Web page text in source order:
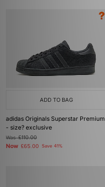
ADD TO BAG
adidas Originals Superstar Premium
- size? exclusive
Was£110.00
Now £65.00 Save 41%